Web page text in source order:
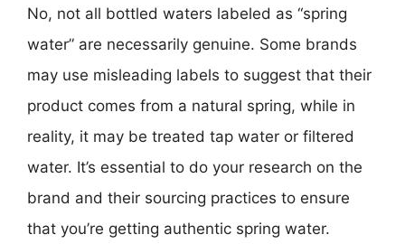
No, not all bottled waters labeled as “spring
water” are necessarily genuine. Some brands
may use misleading labels to suggest that their
product comes from a natural spring, while in
reality, it may be treated tap water or filtered
water. It’s essential to do your research on the
brand and their sourcing practices to ensure
that you’re getting authentic spring water.